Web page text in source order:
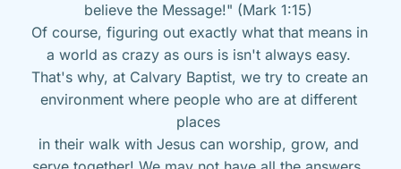
believe the Message!" (Mark 1:15)
Of course, figuring out exactly what that means in
a world as crazy as ours is isn't always easy.
That's why, at Calvary Baptist, we try to create an
environment where people who are at different
places
in their walk with Jesus can worship, grow, and